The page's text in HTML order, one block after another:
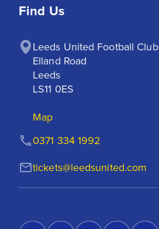
Find Us
Leeds United Football Club
Elland Road
Leeds
LS11 0ES
Map
tickets@leedsunited.com
0371 334 1992